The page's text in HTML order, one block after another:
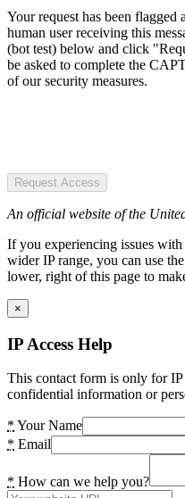
Your request has been
human user receiving this
(bot test) below and click
be asked to complete the
of our security measures.
Request Access
An official website of the
If you experiencing issues
wider IP range, you can use
lower, right of this page to
×
IP Access Help
This contact form is only for
confidential information or
* Your Name
* Email
* How can we help you?